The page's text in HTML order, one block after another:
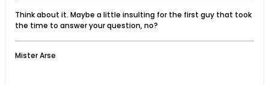
Think about it. Maybe a little insulting for the first guy that took
the time to answer your question, no?
Mister Arse